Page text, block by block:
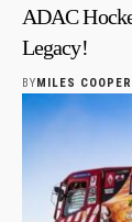
ADAC
Legacy!
BY MILES COOPER